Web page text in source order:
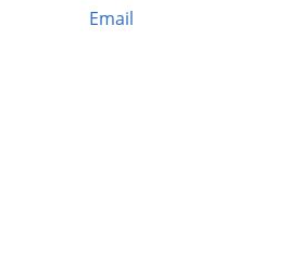
Email